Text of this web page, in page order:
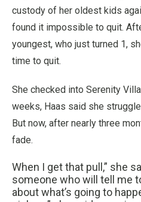
custody of her oldest kids
found it impossible to quit.
youngest, who just turned 1,
time to quit.
She checked into Serenity
weeks, Haas said she
But now, after nearly three
fade.
When I get that pull,” she
someone who will tell me
about what’s going to